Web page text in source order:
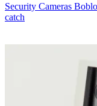
Security Cameras
catch